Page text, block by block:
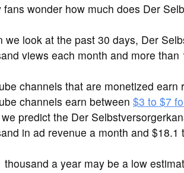
fans wonder how much does Der
we look at the past 30 days, Der
views each month and more
channels that are monetized
channels earn between $3 to $7
predict the Der
in ad revenue a month and $18.1
thousand a year may be a low